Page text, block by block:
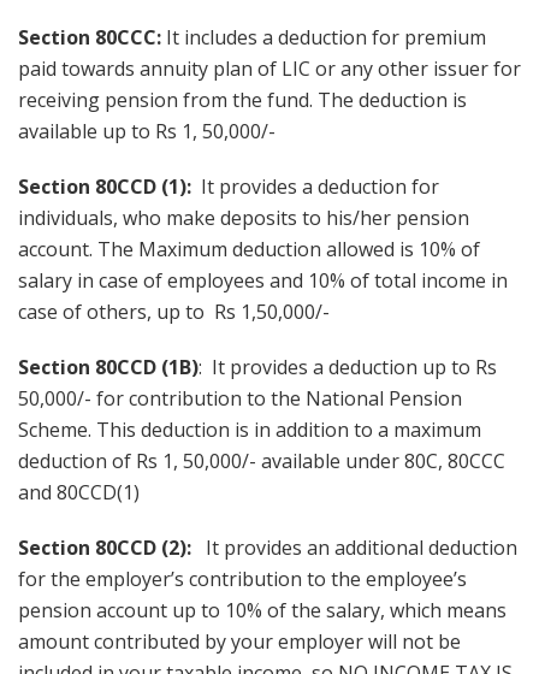
Section 80CCC: It includes a deduction for premium
paid towards annuity plan of LIC or any other issuer for
receiving pension from the fund. The deduction is
available up to Rs 1, 50,000/-
Section 80CCD (1): It provides a deduction for
individuals, who make deposits to his/her pension
account. The Maximum deduction allowed is 10% of
salary in case of employees and 10% of total income in
case of others, up to Rs 1,50,000/-
Section 80CCD (1B): It provides a deduction up to Rs
50,000/- for contribution to the National Pension
Scheme. This deduction is in addition to a maximum
deduction of Rs 1, 50,000/- available under 80C, 80CCC
and 80CCD(1)
Section 80CCD (2): It provides an additional deduction
for the employer’s contribution to the employee’s
pension account up to 10% of the salary, which means
amount contributed by your employer will not be